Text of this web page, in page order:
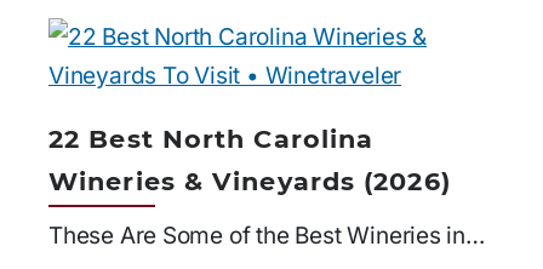
22 Best North Carolina
Wineries & Vineyards (2026)
These Are Some of the Best Wineries in…